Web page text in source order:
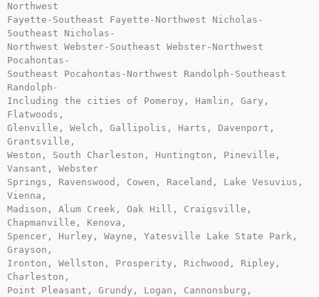
Northwest
Fayette-Southeast Fayette-Northwest Nicholas-
Southeast Nicholas-
Northwest Webster-Southeast Webster-Northwest
Pocahontas-
Southeast Pocahontas-Northwest Randolph-Southeast
Randolph-
Including the cities of Pomeroy, Hamlin, Gary,
Flatwoods,
Glenville, Welch, Gallipolis, Harts, Davenport,
Grantsville,
Weston, South Charleston, Huntington, Pineville,
Vansant, Webster
Springs, Ravenswood, Cowen, Raceland, Lake Vesuvius,
Vienna,
Madison, Alum Creek, Oak Hill, Craigsville,
Chapmanville, Kenova,
Spencer, Hurley, Wayne, Yatesville Lake State Park,
Grayson,
Ironton, Wellston, Prosperity, Richwood, Ripley,
Charleston,
Point Pleasant, Grundy, Logan, Cannonsburg,